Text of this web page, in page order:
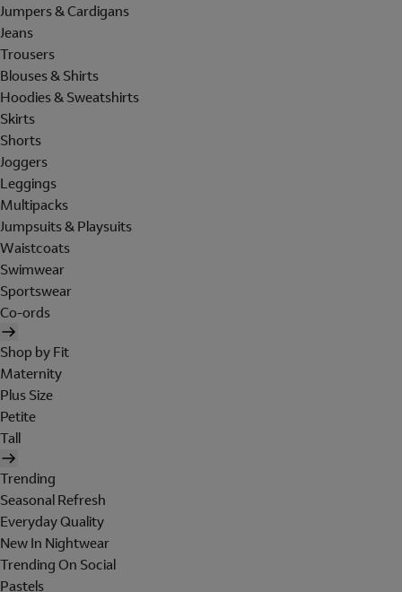
Jumpers & Cardigans
Jeans
Trousers
Blouses & Shirts
Hoodies & Sweatshirts
Skirts
Shorts
Joggers
Leggings
Multipacks
Jumpsuits & Playsuits
Waistcoats
Swimwear
Sportswear
Co-ords
Shop by Fit
Maternity
Plus Size
Petite
Tall
Trending
Seasonal Refresh
Everyday Quality
New In Nightwear
Trending On Social
Pastels